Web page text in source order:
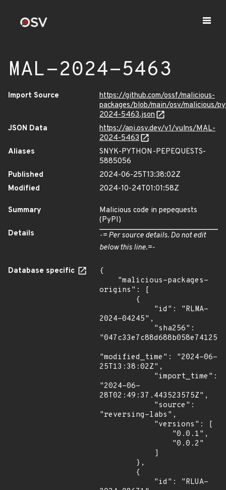
MAL-2024-5463
Import Source
https://github.com/ossf/malicious-
packages/blob/main/osv/malicious/
2024-5463.json
JSON Data
https://api.osv.dev/v1/vulns/MAL-
2024-5463
Aliases
SNYK-PYTHON-PEPEQUESTS-
5885056
Published
2024-06-25T13:38:02Z
Modified
2024-10-24T01:01:58Z
Summary
Malicious code in pepequests
(PyPI)
Details
-= Per source details. Do not edit
below this line.=-
Database specific
{
origins": [
2024-04245",
"modified_time": "2024-06-
25T13:38:02Z",
"2024-06-
28T02:49:37.443523575Z",
"reversing-labs",